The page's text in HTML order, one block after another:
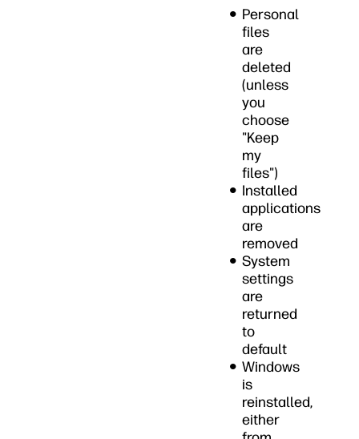
Personal
files
are
deleted
(unless
you
choose
"Keep
my
files")
Installed
applications
are
removed
System
settings
are
returned
to
default
Windows
is
reinstalled,
either